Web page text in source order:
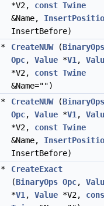
*V2, const Twine
&Name,
InsertBefore)
* CreateNUW(BinaryOps
Opc, Value *V1 ,
*V2, const Twine
&Name="")
* CreateNUW(BinaryOps
Opc, Value *V1 ,
*V2, const Twine
&Name,
InsertBefore)
*
CreateExact
(BinaryOps Opc,
*V1 , Value *V2,